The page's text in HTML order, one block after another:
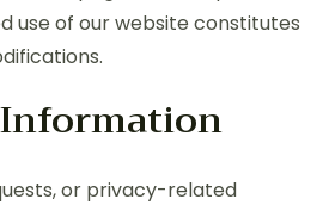
use of our website constitutes
or privacy-related